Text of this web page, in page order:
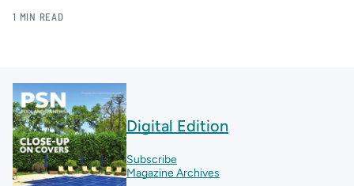
1 MIN READ
Digital Edition
Subscribe
Magazine Archives